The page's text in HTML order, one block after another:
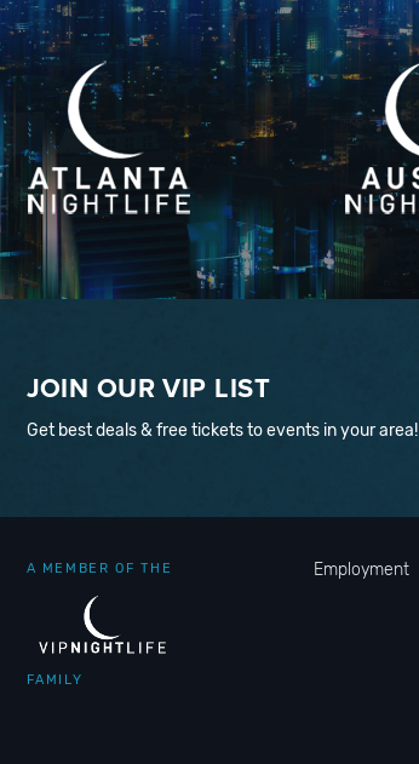
JOIN OUR VIP LIST
Get best deals & free tickets to events in your area!
A MEMBER OF THE
FAMILY
Employment